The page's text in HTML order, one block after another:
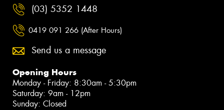
(03) 5352 1448
0419 091 266 (After Hours)
Send us a message
Opening Hours
Monday - Friday: 8:30am - 5:30pm
Saturday: 9am - 12pm
Sunday: Closed